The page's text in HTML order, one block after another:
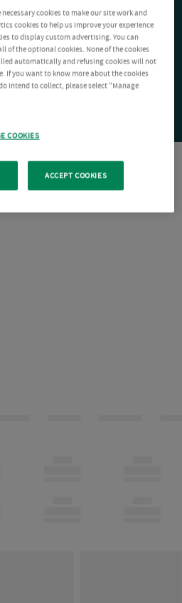
necessary cookies to make our site work and
cookies to help us improve your experience
to display custom advertising. You can
of the optional cookies. None of the cookies
automatically and refusing cookies will not
If you want to know more about the cookies
intend to collect, please select "Manage
COOKIES
ACCEPT COOKIES